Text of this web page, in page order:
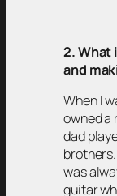
2. What
and
When I
owned a
dad
was
guitar